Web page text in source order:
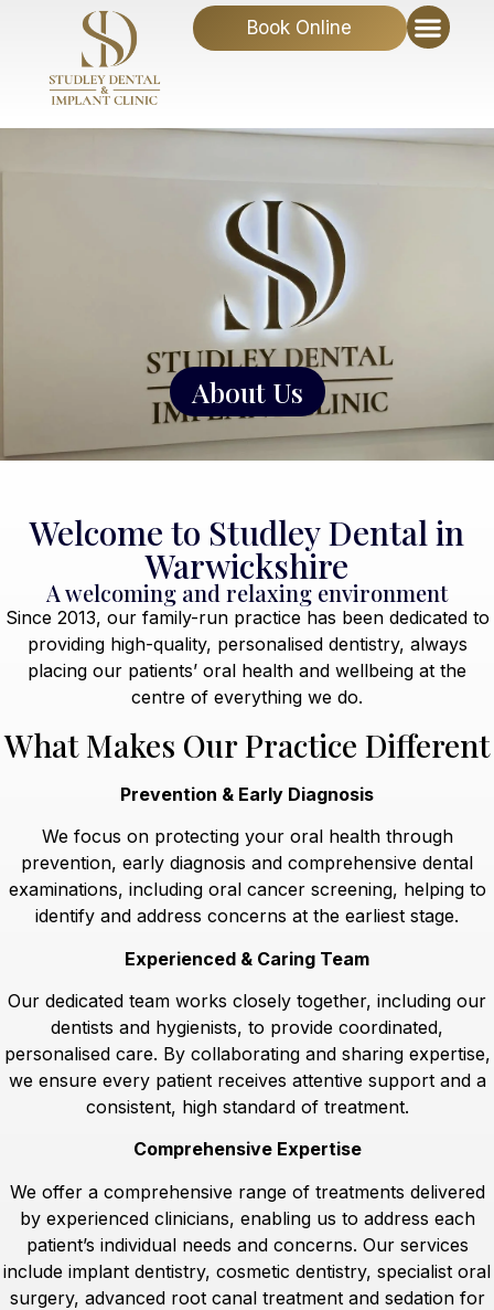
Book Online
About Us
Welcome to Studley Dental in
Warwickshire
A welcoming and relaxing environment
Since 2013, our family-run practice has been dedicated to
providing high-quality, personalised dentistry, always
placing our patients’ oral health and wellbeing at the
centre of everything we do.
What Makes Our Practice Different
Prevention & Early Diagnosis
We focus on protecting your oral health through
prevention, early diagnosis and comprehensive dental
examinations, including oral cancer screening, helping to
identify and address concerns at the earliest stage.
Experienced & Caring Team
Our dedicated team works closely together, including our
dentists and hygienists, to provide coordinated,
personalised care. By collaborating and sharing expertise,
we ensure every patient receives attentive support and a
consistent, high standard of treatment.
Comprehensive Expertise
We offer a comprehensive range of treatments delivered
by experienced clinicians, enabling us to address each
patient’s individual needs and concerns. Our services
include implant dentistry, cosmetic dentistry, specialist oral
surgery, advanced root canal treatment and sedation for